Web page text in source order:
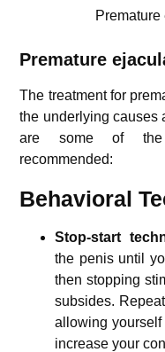
Premature
The treatment for
the underlying causes
are some of the
recommended:
Behavioral
Stop-start
the penis until
then stopping
subsides.
allowing
increase your